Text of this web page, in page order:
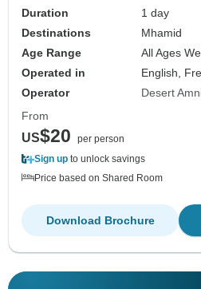
Duration
1 day
Destinations
Mhamid
Age Range
All Ages
Operated in
English,
Operator
Desert
From
US$20
per person
Sign up to unlock savings
Price based on Shared Room
Download Brochure